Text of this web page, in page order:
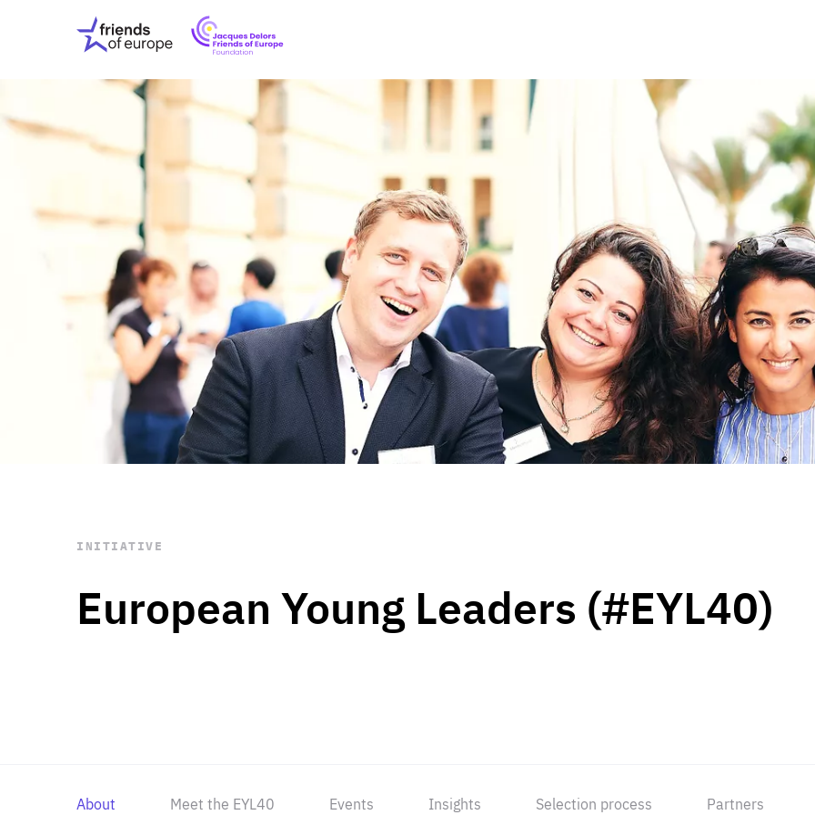
Friends
of
Europe
EuropeFoundation
OUR INSIGHTS
OUR EVENTS
ABOUT US
PRESS
OUR WORK Digital & Data
Peace, Security &
Health Systems
Enlargement
Global Europe
Single Market
Democracy
Renewed Social Contract
State of Europe
Debating Europe
The Ukraine Initiative
Climate, Energy &
Making Space Matter
European Young
STAY INFORMED
Subscribe
European Young Leaders (#EYL40)
INITIATIVE
About Meet the EYL40 Events Insights Selection process Partners